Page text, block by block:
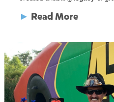
► Read More